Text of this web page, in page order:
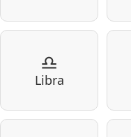
♎
Libra